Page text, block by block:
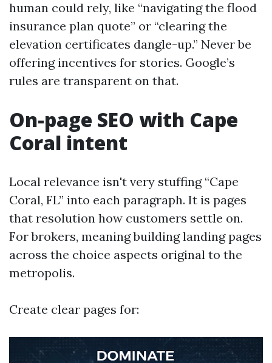
human could rely, like “navigating the flood
insurance plan quote” or “clearing the
elevation certificates dangle-up.” Never be
offering incentives for stories. Google’s
rules are transparent on that.
On-page SEO with Cape
Coral intent
Local relevance isn't very stuffing “Cape
Coral, FL” into each paragraph. It is pages
that resolution how customers settle on.
For brokers, meaning building landing pages
across the choice aspects original to the
metropolis.
Create clear pages for: